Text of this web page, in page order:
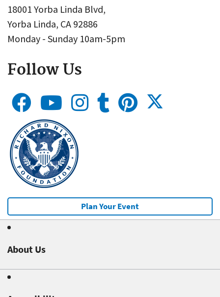
18001 Yorba Linda Blvd,
Yorba Linda, CA 92886
Monday - Sunday 10am-5pm
Follow Us
Plan Your Event
About Us